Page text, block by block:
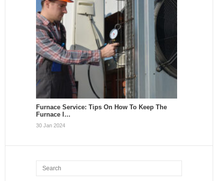
Furnace Service: Tips On How To Keep The
Furnace I…
30 Jan 2024